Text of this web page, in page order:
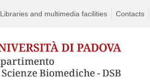
Libraries and multimedia facilities Contacts